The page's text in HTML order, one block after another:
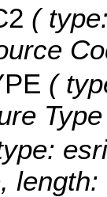
(
(
length: